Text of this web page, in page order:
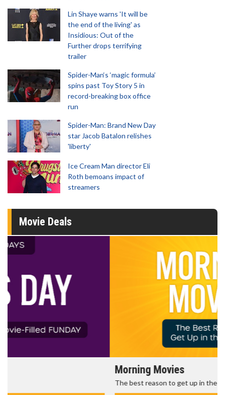
Lin Shaye warns 'It will be
the end of the living' as
Insidious: Out of the
Further drops terrifying
trailer
Spider-Man‘s ‘magic formula’
spins past Toy Story 5 in
record-breaking box office
run
Spider-Man: Brand New Day
star Jacob Batalon relishes
'liberty'
Ice Cream Man director Eli
Roth bemoans impact of
streamers
Movie Deals
The best reason to get up in the morning!